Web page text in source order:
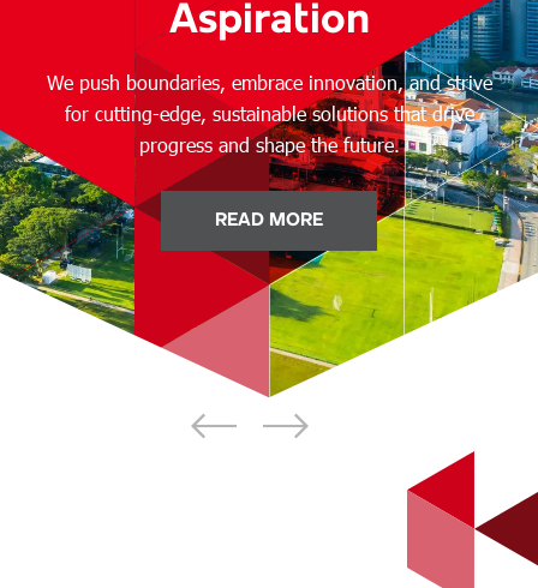
Aspiration
We push boundaries, embrace innovation, and strive
for cutting-edge, sustainable solutions that drive
progress and shape the future.
READ MORE